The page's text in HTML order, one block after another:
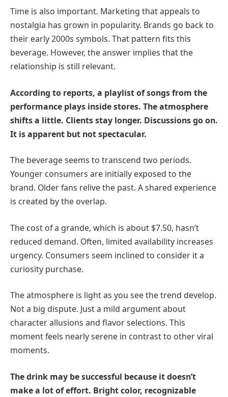
Time is also important. Marketing that appeals to
nostalgia has grown in popularity. Brands go back to
their early 2000s symbols. That pattern fits this
beverage. However, the answer implies that the
relationship is still relevant.
According to reports, a playlist of songs from the
performance plays inside stores. The atmosphere
shifts a little. Clients stay longer. Discussions go on.
It is apparent but not spectacular.
The beverage seems to transcend two periods.
Younger consumers are initially exposed to the
brand. Older fans relive the past. A shared experience
is created by the overlap.
The cost of a grande, which is about $7.50, hasn’t
reduced demand. Often, limited availability increases
urgency. Consumers seem inclined to consider it a
curiosity purchase.
The atmosphere is light as you see the trend develop.
Not a big dispute. Just a mild argument about
character allusions and flavor selections. This
moment feels nearly serene in contrast to other viral
moments.
The drink may be successful because it doesn’t
make a lot of effort. Bright color, recognizable